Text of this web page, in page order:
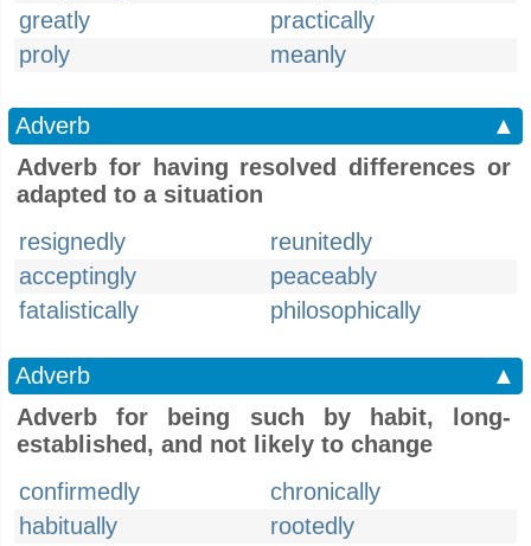
greatly
practically
proly
meanly
Adverb
▲
Adverb for having resolved differences or
adapted to a situation
resignedly
reunitedly
acceptingly
peaceably
fatalistically
philosophically
Adverb
▲
Adverb for being such by habit, long-
established, and not likely to change
confirmedly
chronically
habitually
rootedly